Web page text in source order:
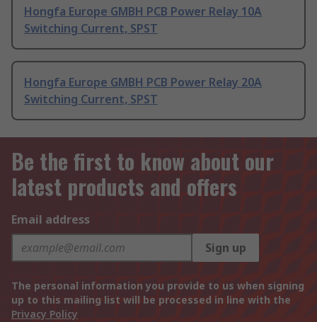
Hongfa Europe GMBH PCB Power Relay 10A
Switching Current, SPST
Hongfa Europe GMBH PCB Power Relay 20A
Switching Current, SPST
Be the first to know about our
latest products and offers
Email address
Sign up
The personal information you provide to us when signing
up to this mailing list will be processed in line with the
Privacy Policy